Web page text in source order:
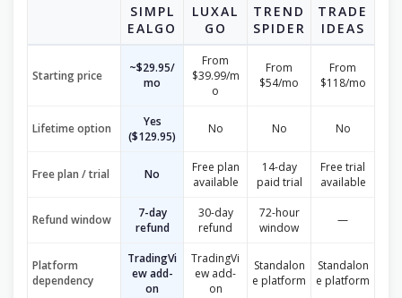
SIMPL
EALGO
LUXAL
GO
TREND
SPIDER
TRADE
IDEAS
Starting price
~$29.95/
mo
From
$39.99/m
o
From
$54/mo
From
$118/mo
Lifetime option
Yes
($129.95)
No No No
Free plan / trial No
Free plan
available
14-day
paid trial
Free trial
available
Refund window
7-day
refund
30-day
refund
72-hour
window
—
Platform
dependency
TradingVi
ew add-
on
TradingVi
ew add-
on
Standalon
e platform
Standalon
e platform